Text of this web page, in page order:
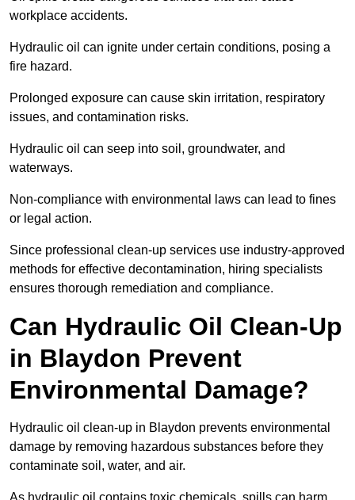
workplace accidents.
Hydraulic oil can ignite under certain conditions, posing a
fire hazard.
Prolonged exposure can cause skin irritation, respiratory
issues, and contamination risks.
Hydraulic oil can seep into soil, groundwater, and
waterways.
Non-compliance with environmental laws can lead to fines
or legal action.
Since professional clean-up services use industry-approved
methods for effective decontamination, hiring specialists
ensures thorough remediation and compliance.
Can Hydraulic Oil Clean-Up
in Blaydon Prevent
Environmental Damage?
Hydraulic oil clean-up in Blaydon prevents environmental
damage by removing hazardous substances before they
contaminate soil, water, and air.